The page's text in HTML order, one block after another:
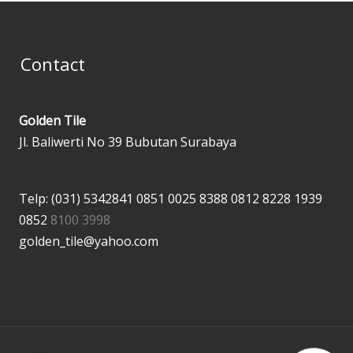
Contact
Golden Tile
Jl. Baliwerti No 39 Bubutan Surabaya
Telp: (031) 5342841 0851 0025 8388 0812 8228 1939
0852 8100 3998
golden_tile@yahoo.com